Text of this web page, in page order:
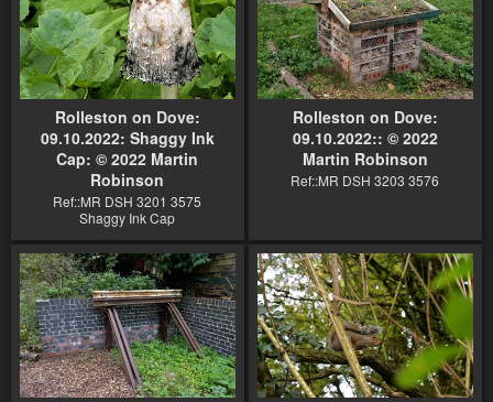
Rolleston on Dove:
09.10.2022: Shaggy Ink
Cap: © 2022 Martin
Robinson
Ref::MR DSH 3201 3575
Shaggy Ink Cap
Rolleston on Dove:
09.10.2022:: © 2022
Martin Robinson
Ref::MR DSH 3203 3576